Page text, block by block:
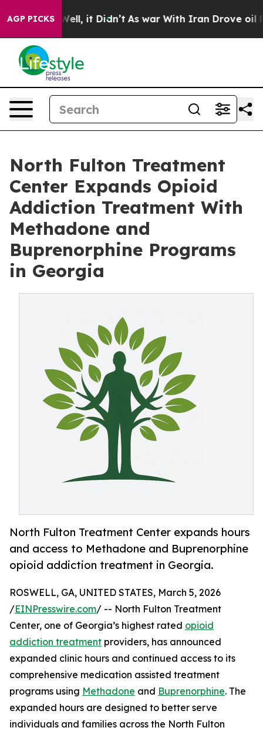
AGP PICKS
Well, it Didn’t As war With Iran Drove oil Prices
North Fulton Treatment
Center Expands Opioid
Addiction Treatment With
Methadone and
Buprenorphine Programs
in Georgia
North Fulton Treatment Center expands hours
and access to Methadone and Buprenorphine
opioid addiction treatment in Georgia.
ROSWELL, GA, UNITED STATES, March 5, 2026
/EINPresswire.com/ -- North Fulton Treatment
Center, one of Georgia’s highest rated opioid
addiction treatment providers, has announced
expanded clinic hours and continued access to its
comprehensive medication assisted treatment
programs using Methadone and Buprenorphine. The
expanded hours are designed to better serve
individuals and families across the North Fulton